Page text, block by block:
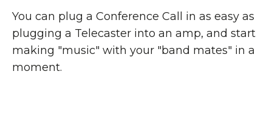
You can plug a Conference Call in as easy as
plugging a Telecaster into an amp, and start
making "music" with your "band mates" in a
moment.